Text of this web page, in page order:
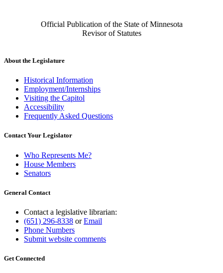
Official Publication of the State of Minnesota
Revisor of Statutes
About the Legislature
Historical Information
Employment/Internships
Visiting the Capitol
Accessibility
Frequently Asked Questions
Contact Your Legislator
Who Represents Me?
House Members
Senators
General Contact
Contact a legislative librarian:
(651) 296-8338 orEmail
Phone Numbers
Submit website comments
Get Connected